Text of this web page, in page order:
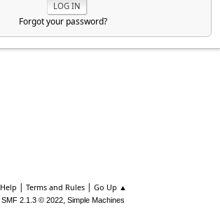
Forgot your password?
Help | Terms and Rules| Go Up ▲
SMF 2.1.3 © 2022, Simple Machines